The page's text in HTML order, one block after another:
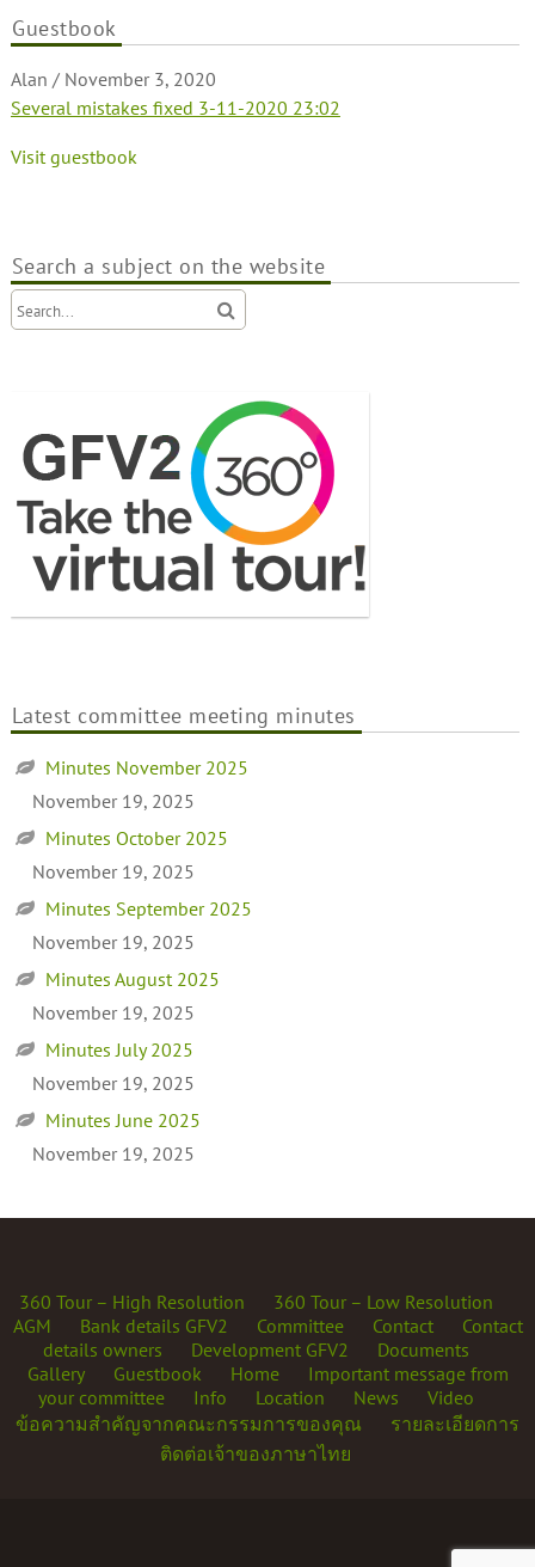
Guestbook
Alan / November 3, 2020
Several mistakes fixed 3-11-2020 23:02
Visit guestbook
Search a subject on the website
Latest committee meeting minutes
Minutes November 2025
November 19, 2025
Minutes October 2025
November 19, 2025
Minutes September 2025
November 19, 2025
Minutes August 2025
November 19, 2025
Minutes July 2025
November 19, 2025
Minutes June 2025
November 19, 2025
360 Tour – High Resolution
360 Tour – Low Resolution
AGM
Bank details GFV2 Committee Contact
Contact
details owners
Development GFV2
Documents
Gallery
Guestbook Home
Important message from
your committee
Info Location News
Video
ข้อความสำคัญจากคณะกรรมการของคุณ
รายละเอียดการ
ติดต่อเจ้าของภาษาไทย